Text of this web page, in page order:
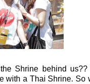
Shrine behind
with a Thai Shrine. So